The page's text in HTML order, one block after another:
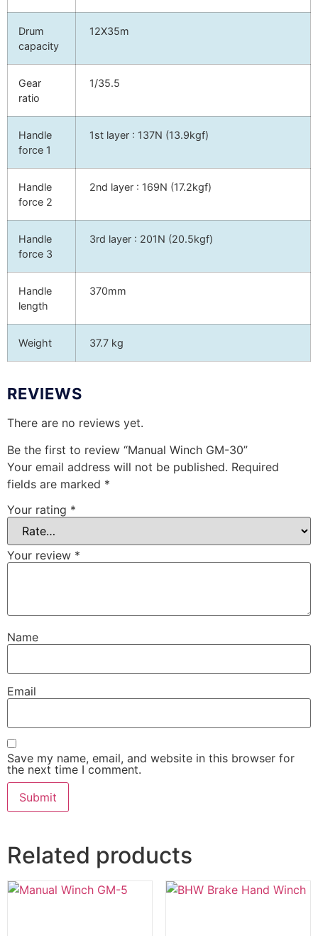
Drum
capacity
12X35m
Gear
ratio
1/35.5
Handle
force 1
1st layer : 137N (13.9kgf)
Handle
force 2
2nd layer : 169N (17.2kgf)
Handle
force 3
3rd layer : 201N (20.5kgf)
Handle
length
370mm
Weight 37.7 kg
REVIEWS
There are no reviews yet.
Be the first to review “Manual Winch GM-30”
Your email address will not be published. Required
fields are marked *
Your rating *
Your review *
Name
Email
Save my name, email, and website in this browser for
the next time I comment.
Related products